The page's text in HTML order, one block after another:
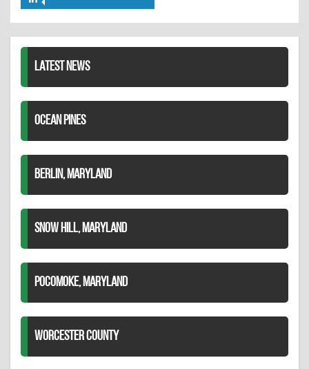
Twitter
LATEST NEWS
OCEAN PINES
BERLIN, MARYLAND
SNOW HILL, MARYLAND
POCOMOKE, MARYLAND
WORCESTER COUNTY